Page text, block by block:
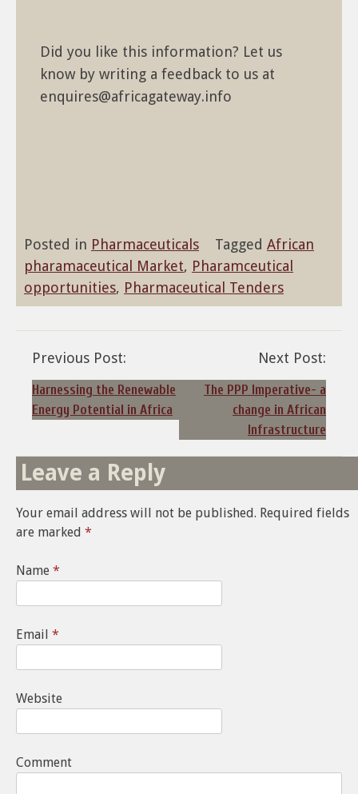
Did you like this information? Let us
know by writing a feedback to us at
enquires@africagateway.info
Posted in Pharmaceuticals Tagged African
pharamaceutical Market, Pharamceutical
opportunities, Pharmaceutical Tenders
Post
navigation
Previous Post:
Harnessing the Renewable
Energy Potential in Africa
Next Post:
The PPP Imperative- a
change in African
Infrastructure
Leave a Reply
Your email address will not be published. Required fields
are marked *
Name *
Email *
Website
Comment